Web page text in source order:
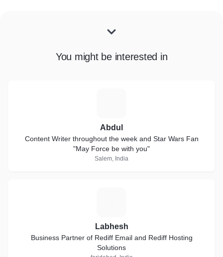
You might be interested in
Abdul
Content Writer throughout the week and Star Wars Fan
"May Force be with you"
Salem, India
Labhesh
Business Partner of Rediff Email and Rediff Hosting
Solutions